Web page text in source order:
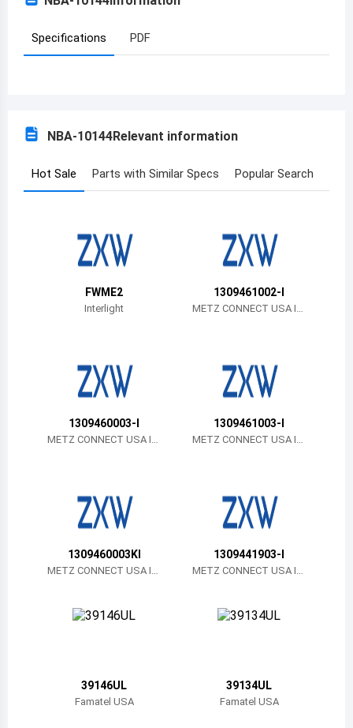
Azerbaijan
Benin
Burkina Faso
Bermuda
Botswana
Switzerland
Specifications PDF
NBA-10144Relevant information
Hot Sale Parts with Similar Specs Popular Search
FWME2
Interlight
1309461002-I
METZ CONNECT USA In
1309460003-I
METZ CONNECT USA In
1309461003-I
METZ CONNECT USA In
1309460003KI
METZ CONNECT USA In
1309441903-I
METZ CONNECT USA In
39146UL
Famatel USA
39134UL
Famatel USA